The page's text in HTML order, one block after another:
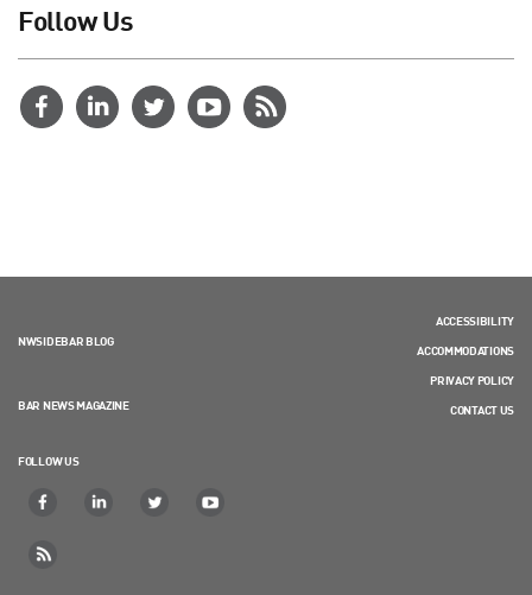
Follow Us
NWSIDEBAR BLOG
BAR NEWS MAGAZINE
FOLLOW US
ACCESSIBILITY
ACCOMMODATIONS
PRIVACY POLICY
CONTACT US